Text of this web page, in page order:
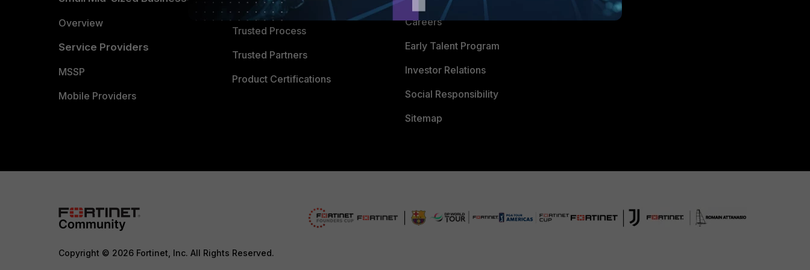
Overview
Service Providers
MSSP
Mobile Providers
Trusted Company
Trusted Process
Trusted Partners
Product Certifications
Careers
Early Talent Program
Investor Relations
Social Responsibility
Sitemap
Copyright © 2026 Fortinet, Inc. All Rights Reserved.